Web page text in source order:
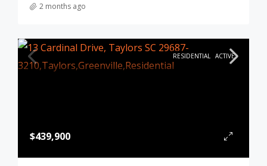
2 months ago
RESIDENTIAL ACTIVE
$439,900